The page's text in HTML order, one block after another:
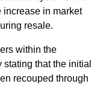
increase in market
resale.
within the
that the initial
recouped through